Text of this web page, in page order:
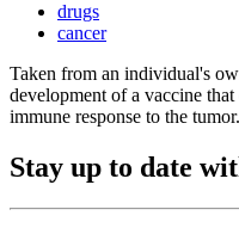
drugs
cancer
Taken from an individual's
development of a vaccine
immune response to the tumor.
Stay up to date